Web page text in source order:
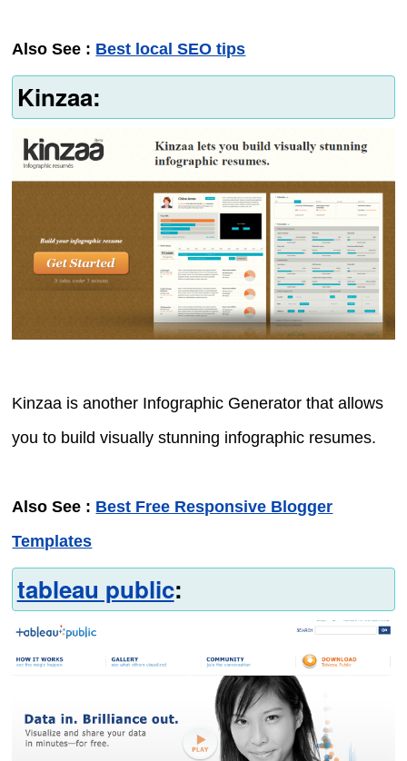
Also See : Best local SEO tips
Kinzaa:
Kinzaa is another Infographic Generator that allows
you to build visually stunning infographic resumes.
Also See : Best Free Responsive Blogger
Templates
tableau public: